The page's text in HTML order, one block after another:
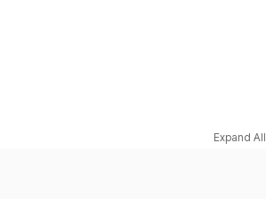
Expand All